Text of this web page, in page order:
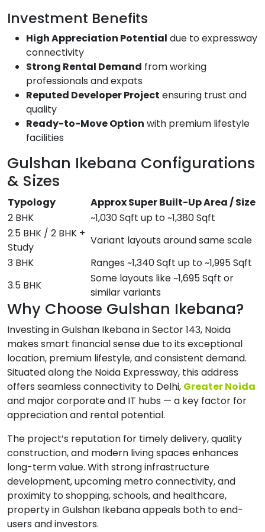
Investment Benefits
High Appreciation Potential due to expressway
connectivity
Strong Rental Demand from working
professionals and expats
Reputed Developer Project ensuring trust and
quality
Ready-to-Move Option with premium lifestyle
facilities
Gulshan Ikebana Configurations
& Sizes
Typology
Approx Super Built-Up Area / Size
2 BHK
~1,030 Sqft up to ~1,380 Sqft
2.5 BHK / 2 BHK +
Study
Variant layouts around same scale
3 BHK
Ranges ~1,340 Sqft up to ~1,995 Sqft
3.5 BHK
Some layouts like ~1,695 Sqft or
similar variants
Why Choose Gulshan Ikebana?
Investing in Gulshan Ikebana in Sector 143, Noida
makes smart financial sense due to its exceptional
location, premium lifestyle, and consistent demand.
Situated along the Noida Expressway, this address
offers seamless connectivity to Delhi, Greater Noida
and major corporate and IT hubs — a key factor for
appreciation and rental potential.
The project’s reputation for timely delivery, quality
construction, and modern living spaces enhances
long-term value. With strong infrastructure
development, upcoming metro connectivity, and
proximity to shopping, schools, and healthcare,
property in Gulshan Ikebana appeals both to end-
users and investors.